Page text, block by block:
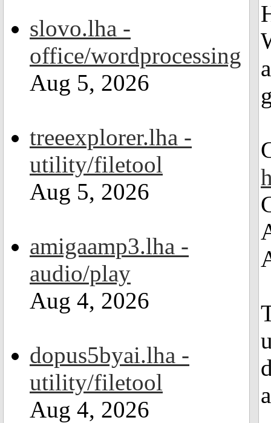
slovo.lha -
office/wordprocessing
Aug 5, 2026
treeexplorer.lha -
utility/filetool
Aug 5, 2026
amigaamp3.lha -
audio/play
Aug 4, 2026
dopus5byai.lha -
utility/filetool
Aug 4, 2026